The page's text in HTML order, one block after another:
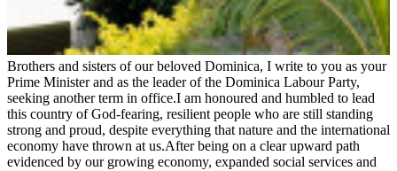
Brothers and sisters of our beloved Dominica, I write to you as your
Prime Minister and as the leader of the Dominica Labour Party,
seeking another term in office.I am honoured and humbled to lead
this country of God-fearing, resilient people who are still standing
strong and proud, despite everything that nature and the international
economy have thrown at us.After being on a clear upward path
evidenced by our growing economy, expanded social services and